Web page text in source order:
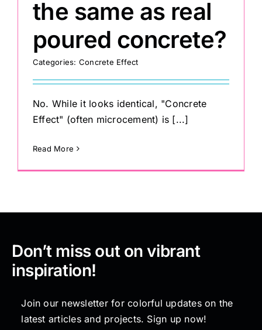
the same as real
poured concrete?
Categories: Concrete Effect
No. While it looks identical, "Concrete
Effect" (often microcement) is [...]
Read More
Don’t miss out on vibrant
inspiration!
Join our newsletter for colorful updates on the
latest articles and projects. Sign up now!